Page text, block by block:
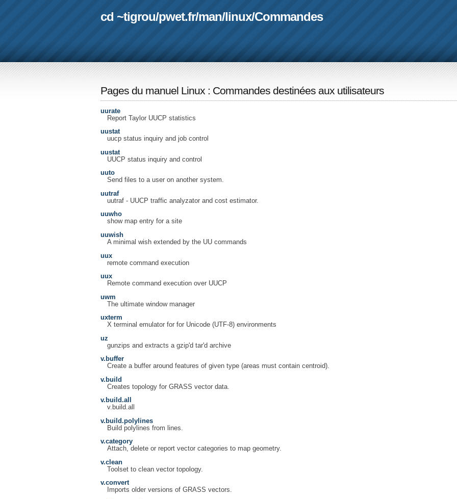
cd ~tigrou/pwet.fr/man/linux/Commandes
Pages du manuel Linux : Commandes destinées aux utilisateurs
uurate
Report Taylor UUCP statistics
uustat
uucp status inquiry and job control
uustat
UUCP status inquiry and control
uuto
Send files to a user on another system.
uutraf
uutraf - UUCP traffic analyzator and cost estimator.
uuwho
show map entry for a site
uuwish
A minimal wish extended by the UU commands
uux
remote command execution
uux
Remote command execution over UUCP
uwm
The ultimate window manager
uxterm
X terminal emulator for for Unicode (UTF-8) environments
uz
gunzips and extracts a gzip'd tar'd archive
v.buffer
Create a buffer around features of given type (areas must contain centroid).
v.build
Creates topology for GRASS vector data.
v.build.all
v.build.all
v.build.polylines
Build polylines from lines.
v.category
Attach, delete or report vector categories to map geometry.
v.clean
Toolset to clean vector topology.
v.convert
Imports older versions of GRASS vectors.